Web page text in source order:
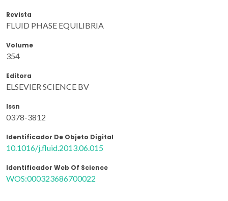
Revista
FLUID PHASE EQUILIBRIA
Volume
354
Editora
ELSEVIER SCIENCE BV
Issn
0378-3812
Identificador De Objeto Digital
10.1016/j.fluid.2013.06.015
Identificador Web Of Science
WOS:000323686700022